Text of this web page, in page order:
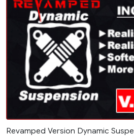
Revamped Version Dynamic